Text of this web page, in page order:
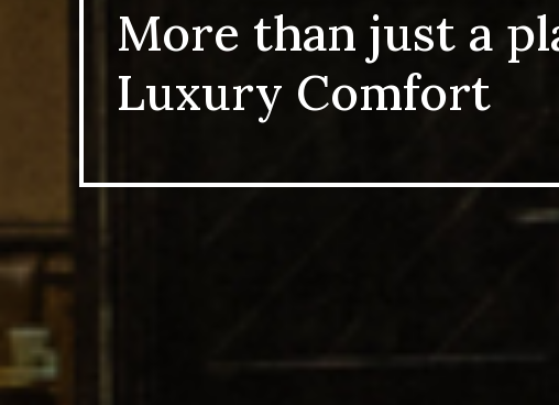
More than just a
Luxury Comfort